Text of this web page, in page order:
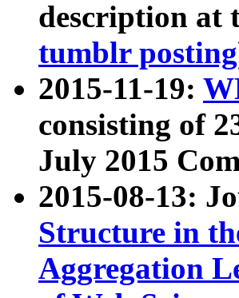
description at
tumblr posting
2015-11-19:
consisting of
July 2015
2015-08-13:
Structure in
Aggregation